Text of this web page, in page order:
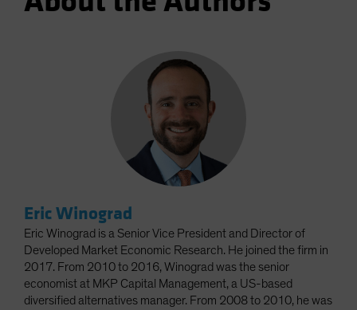
Eric Winograd
Eric Winograd is a Senior Vice President and Director of
Developed Market Economic Research. He joined the firm in
2017. From 2010 to 2016, Winograd was the senior
economist at MKP Capital Management, a US-based
diversified alternatives manager. From 2008 to 2010, he was